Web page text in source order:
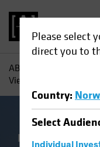
Please select
direct you to
Country:
Select
Individual
AB
View? ‘Old-Economy’
Equities Blog